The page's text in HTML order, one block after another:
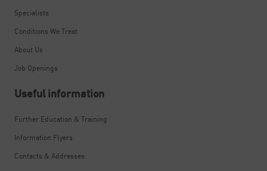
Specialists
Conditions We Treat
About Us
Job Openings
Useful information
Further Education & Training
Information Flyers
Contacts & Addresses